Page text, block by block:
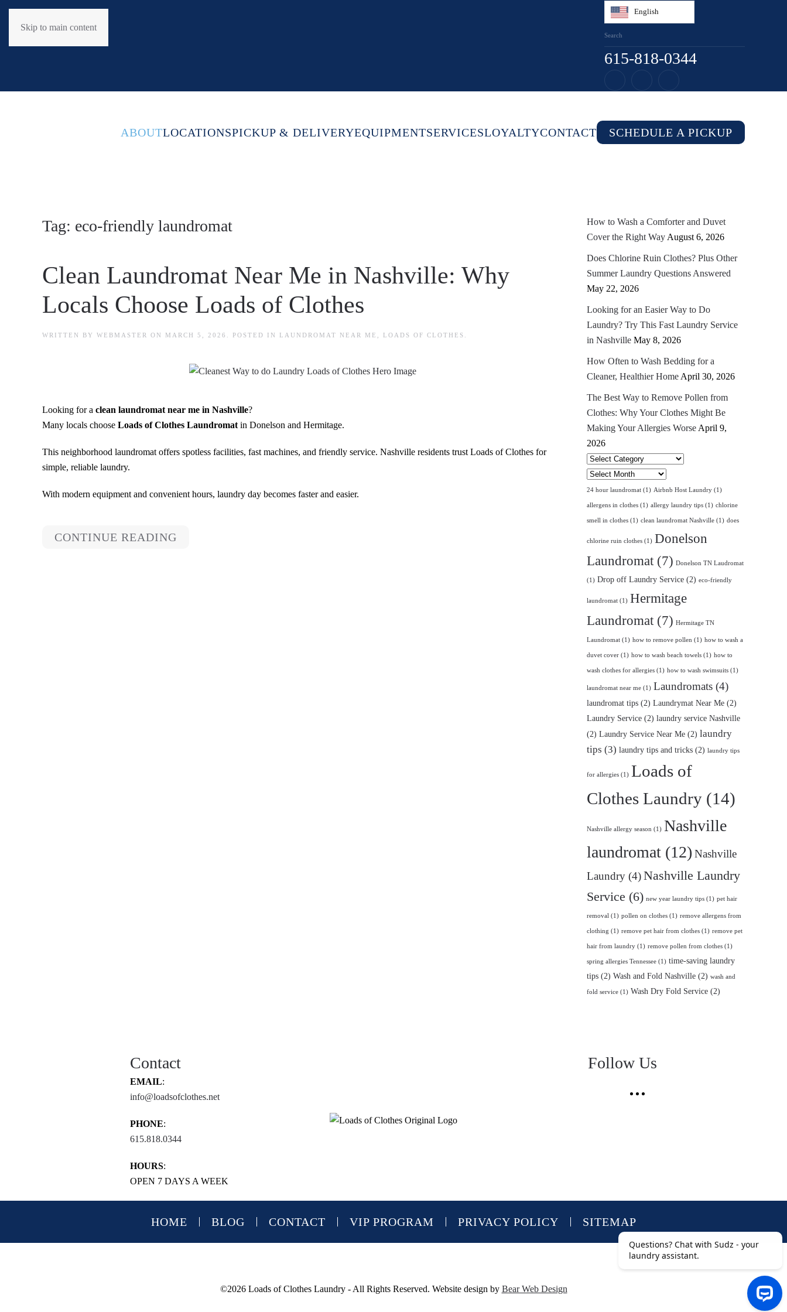
Skip to main content
English
615-818-0344
ABOUTLOCATIONSPICKUP & DELIVERYEQUIPMENTSERVICESLOYALTYCONTACT SCHEDULE A PICKUP
Tag: eco-friendly laundromat
Clean Laundromat Near Me in Nashville: Why
Locals Choose Loads of Clothes
WRITTEN BY WEBMASTER ON MARCH 5, 2026 . POSTED IN LAUNDROMAT NEAR ME LOADS OF CLOTHES
Looking for a clean laundromat near me in Nashville?
Many locals choose Loads of Clothes Laundromat in Donelson and Hermitage.
This neighborhood laundromat offers spotless facilities, fast machines, and friendly service. Nashville residents trust Loads of Clothes for
simple, reliable laundry.
With modern equipment and convenient hours, laundry day becomes faster and easier.
CONTINUE READING
How to Wash a Comforter and Duvet
Cover the Right Way August 6, 2026
Does Chlorine Ruin Clothes? Plus Other
Summer Laundry Questions Answered
May 22, 2026
Looking for an Easier Way to Do
Laundry? Try This Fast Laundry Service
in Nashville May 8, 2026
How Often to Wash Bedding for a
Cleaner, Healthier Home April 30, 2026
The Best Way to Remove Pollen from
Clothes: Why Your Clothes Might Be
Making Your Allergies Worse April 9,
2026
Select
Category
Archives
24 hour laundromat (1) Airbnb Host Laundry (1)
allergens in clothes (1) allergy laundry tips (1) chlorine
smell in clothes (1) clean laundromat Nashville (1) does
chlorine ruin clothes (1) Donelson
Laundromat (7) Donelson TN Laudromat
(1) Drop off Laundry Service (2) eco-friendly
laundromat (1) Hermitage
Laundromat (7) Hermitage TN
Laundromat (1) how to remove pollen (1) how to wash a
duvet cover (1) how to wash beach towels (1) how to
wash clothes for allergies (1) how to wash swimsuits (1)
laundromat near me (1) Laundromats (4)
laundromat tips (2) Laundrymat Near Me (2)
Laundry Service (2) laundry service Nashville
(2) Laundry Service Near Me (2) laundry
tips (3) laundry tips and tricks (2) laundry tips
for allergies (1) Loads of
Clothes Laundry (14)
Nashville allergy season (1) Nashville
laundromat (12) Nashville
Laundry (4)Nashville Laundry
Service (6) new year laundry tips (1) pet hair
removal (1) pollen on clothes (1) remove allergens from
clothing (1) remove pet hair from clothes (1) remove pet
hair from laundry (1) remove pollen from clothes (1)
spring allergies Tennessee (1) time-saving laundry
tips (2) Wash and Fold Nashville (2) wash and
fold service (1) Wash Dry Fold Service (2)
Contact
EMAIL:
info@loadsofclothes.net
PHONE:
615.818.0344
HOURS:
OPEN 7 DAYS A WEEK
Follow Us
HOME BLOG CONTACT VIP PROGRAM PRIVACY POLICY SITEMAP
©2026 Loads of Clothes Laundry - All Rights Reserved. Website design by Bear Web Design